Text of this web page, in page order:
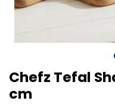
Chefz Tefal
cm